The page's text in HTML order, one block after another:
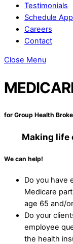
Testimonials
Schedule
Careers
Contact
Close Menu
for Group Health
Making life
We can help!
Do you have
Medicare
age 65 and/
Do your
employee
the health